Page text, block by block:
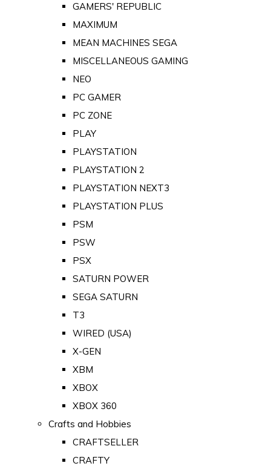
GAMERS' REPUBLIC
MAXIMUM
MEAN MACHINES SEGA
MISCELLANEOUS GAMING
NEO
PC GAMER
PC ZONE
PLAY
PLAYSTATION
PLAYSTATION 2
PLAYSTATION NEXT3
PLAYSTATION PLUS
PSM
PSW
PSX
SATURN POWER
SEGA SATURN
T3
WIRED (USA)
X-GEN
XBM
XBOX
XBOX 360
Crafts and Hobbies
CRAFTSELLER
CRAFTY